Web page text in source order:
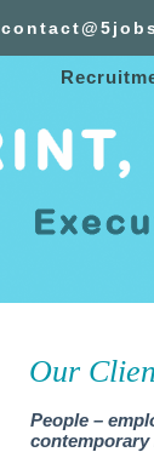
Our
People –
contemporary